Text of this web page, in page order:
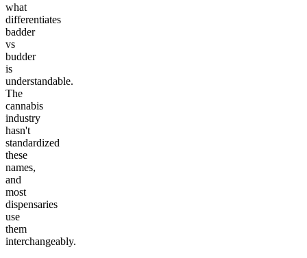
what
differentiates
badder
vs
budder
is
understandable.
The
cannabis
industry
hasn't
standardized
these
names,
and
most
dispensaries
use
them
interchangeably.